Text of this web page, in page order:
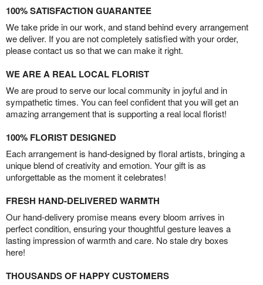
100% SATISFACTION GUARANTEE
We take pride in our work, and stand behind every arrangement
we deliver. If you are not completely satisfied with your order,
please contact us so that we can make it right.
WE ARE A REAL LOCAL FLORIST
We are proud to serve our local community in joyful and in
sympathetic times. You can feel confident that you will get an
amazing arrangement that is supporting a real local florist!
100% FLORIST DESIGNED
Each arrangement is hand-designed by floral artists, bringing a
unique blend of creativity and emotion. Your gift is as
unforgettable as the moment it celebrates!
FRESH HAND-DELIVERED WARMTH
Our hand-delivery promise means every bloom arrives in
perfect condition, ensuring your thoughtful gesture leaves a
lasting impression of warmth and care. No stale dry boxes
here!
THOUSANDS OF HAPPY CUSTOMERS